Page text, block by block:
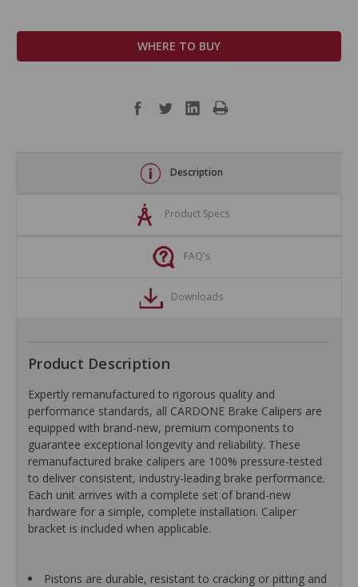
WHERE TO BUY
Description
Product Specs
FAQ's
Downloads
Product Description
Expertly remanufactured to rigorous quality and
performance standards, all CARDONE Brake Calipers are
equipped with brand-new, premium components to
guarantee exceptional longevity and reliability. These
remanufactured brake calipers are 100% pressure-tested
to deliver consistent, industry-leading brake performance.
Each unit arrives with a complete set of brand-new
hardware for a simple, complete installation. Caliper
bracket is included when applicable.
Pistons are durable, resistant to cracking or pitting and